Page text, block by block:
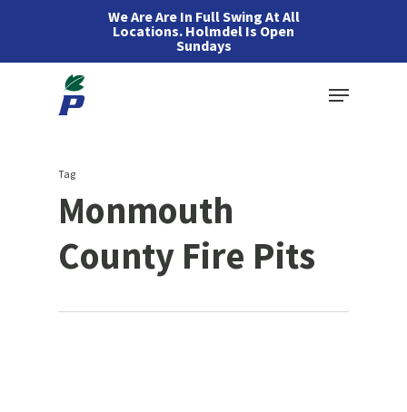
We Are Are In Full Swing At All
Locations. Holmdel Is Open
Sundays
Menu
Tag
Monmouth
County Fire Pits